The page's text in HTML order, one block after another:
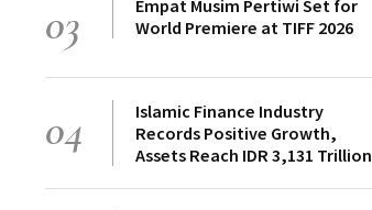
03
Empat Musim Pertiwi Set for
World Premiere at TIFF 2026
04
Islamic Finance Industry
Records Positive Growth,
Assets Reach IDR 3,131 Trillion